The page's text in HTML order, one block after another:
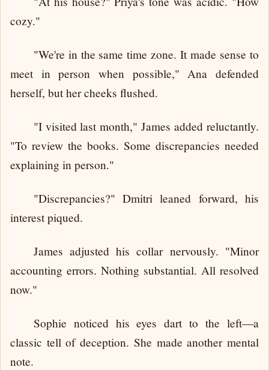
cozy."
"We're in the same time zone. It made sense to
meet in person when possible," Ana defended
herself, but her cheeks flushed.
"I visited last month," James added reluctantly.
"To review the books. Some discrepancies needed
explaining in person."
"Discrepancies?" Dmitri leaned forward, his
interest piqued.
James adjusted his collar nervously. "Minor
accounting errors. Nothing substantial. All resolved
now."
Sophie noticed his eyes dart to the left—a
classic tell of deception. She made another mental
note.